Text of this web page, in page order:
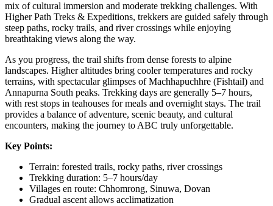
mix of cultural immersion and moderate trekking challenges. With
Higher Path Treks & Expeditions, trekkers are guided safely through
steep paths, rocky trails, and river crossings while enjoying
breathtaking views along the way.
As you progress, the trail shifts from dense forests to alpine
landscapes. Higher altitudes bring cooler temperatures and rocky
terrains, with spectacular glimpses of Machhapuchhre (Fishtail) and
Annapurna South peaks. Trekking days are generally 5–7 hours,
with rest stops in teahouses for meals and overnight stays. The trail
provides a balance of adventure, scenic beauty, and cultural
encounters, making the journey to ABC truly unforgettable.
Key Points:
Terrain: forested trails, rocky paths, river crossings
Trekking duration: 5–7 hours/day
Villages en route: Chhomrong, Sinuwa, Dovan
Gradual ascent allows acclimatization